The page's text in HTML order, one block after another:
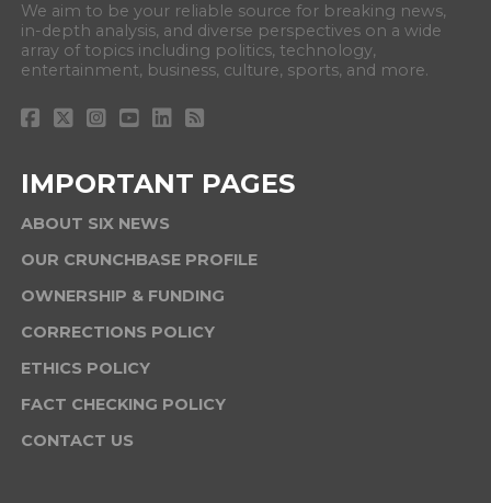
We aim to be your reliable source for breaking news,
in-depth analysis, and diverse perspectives on a wide
array of topics including politics, technology,
entertainment, business, culture, sports, and more.
IMPORTANT PAGES
ABOUT SIX NEWS
OUR CRUNCHBASE PROFILE
OWNERSHIP & FUNDING
CORRECTIONS POLICY
ETHICS POLICY
FACT CHECKING POLICY
CONTACT US